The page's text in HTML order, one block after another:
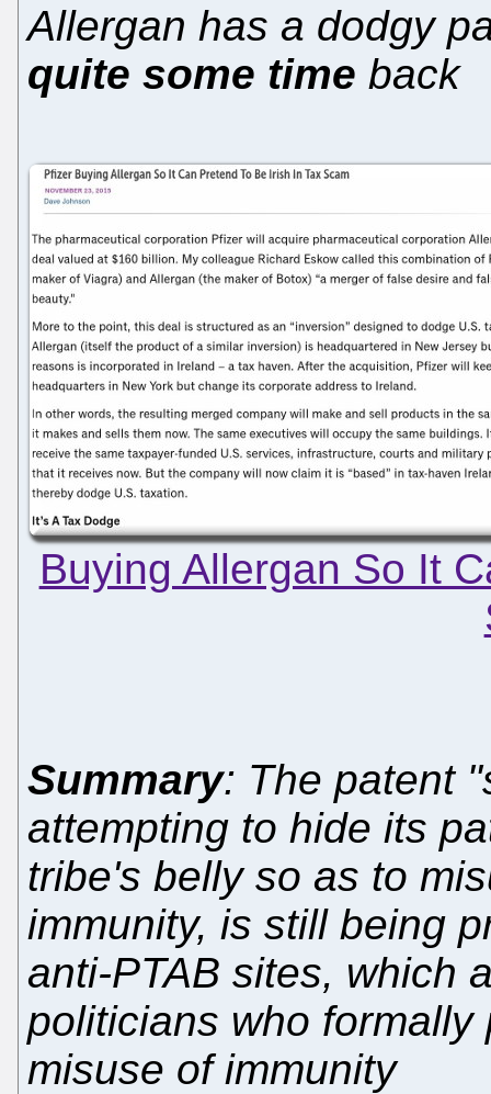
Allergan has a dodgy
quite some time back
Buying Allergan So It
Summary: The patent
attempting to hide its
tribe's belly so as to
immunity, is still being
anti-PTAB sites, which
politicians who
misuse of immunity